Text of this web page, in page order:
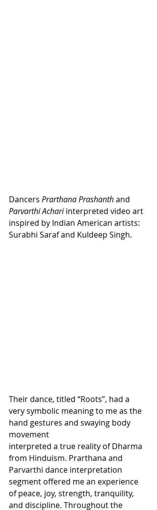
Dancers Prarthana Prashanth and
Parvarthi Achari interpreted video art
inspired by Indian American artists:
Surabhi Saraf and Kuldeep Singh.
Their dance, titled “Roots”, had a
very symbolic meaning to me as the
hand gestures and swaying body
movement
interpreted a true reality of Dharma
from Hinduism. Prarthana and
Parvarthi dance interpretation
segment offered me an experience
of peace, joy, strength, tranquility,
and discipline. Throughout the